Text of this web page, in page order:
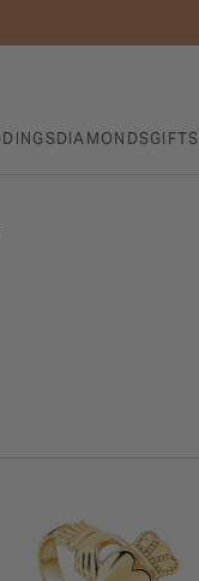
DIAMONDSGIFTS